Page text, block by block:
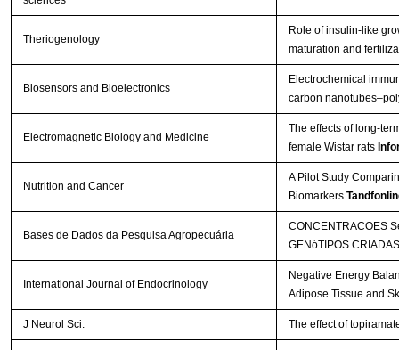
Theriogenology
Role of insulin-like
maturation and
Biosensors and Bioelectronics
Electrochemical
carbon
Electromagnetic Biology and Medicine
The effects of long-
female Wistar rats
Nutrition and Cancer
A Pilot Study
Biomarkers
Bases de Dados da Pesquisa Agropecuária
CONCENTRACOES
GENóTIPOS
International Journal of Endocrinology
Negative Energy
Adipose Tissue and
J Neurol Sci. The effect of